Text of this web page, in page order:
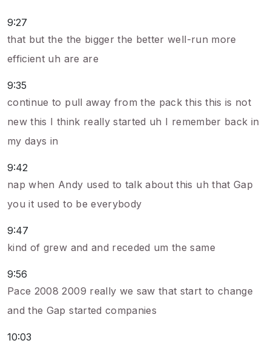
9:27
that but the the bigger the better well-run more
efficient uh are are
9:35
continue to pull away from the pack this this is not
new this I think really started uh I remember back in
my days in
9:42
nap when Andy used to talk about this uh that Gap
you it used to be everybody
9:47
kind of grew and and receded um the same
9:56
Pace 2008 2009 really we saw that start to change
and the Gap started companies
10:03